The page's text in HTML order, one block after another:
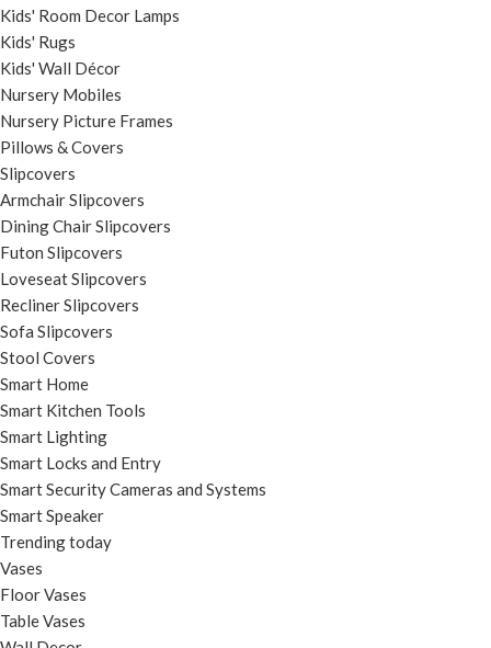
Kids' Room Decor Lamps
Kids' Rugs
Kids' Wall Décor
Nursery Mobiles
Nursery Picture Frames
Pillows & Covers
Slipcovers
Armchair Slipcovers
Dining Chair Slipcovers
Futon Slipcovers
Loveseat Slipcovers
Recliner Slipcovers
Sofa Slipcovers
Stool Covers
Smart Home
Smart Kitchen Tools
Smart Lighting
Smart Locks and Entry
Smart Security Cameras and Systems
Smart Speaker
Trending today
Vases
Floor Vases
Table Vases